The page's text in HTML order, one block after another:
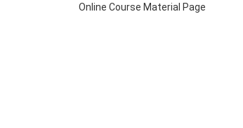
Online Course Material Page